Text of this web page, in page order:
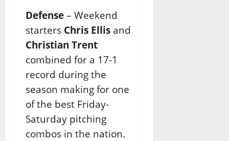
Defense – Weekend
starters Chris Ellis and
Christian Trent
combined for a 17-1
record during the
season making for one
of the best Friday-
Saturday pitching
combos in the nation.